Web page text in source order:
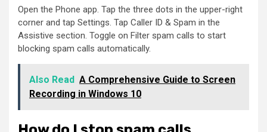
Open the Phone app. Tap the three dots in the upper-right
corner and tap Settings. Tap Caller ID & Spam in the
Assistive section. Toggle on Filter spam calls to start
blocking spam calls automatically.
Also Read A Comprehensive Guide to Screen
Recording in Windows 10